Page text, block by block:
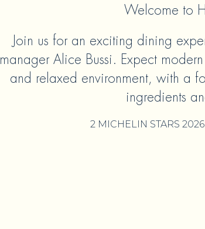
Welcome to
Join us for an exciting dining
manager Alice Bussi. Expect
and relaxed environment, with a
ingredients
2 MICHELIN STARS